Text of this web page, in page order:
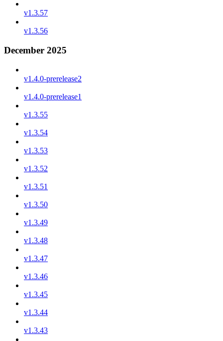
v1.3.57
v1.3.56
December 2025
v1.4.0-prerelease2
v1.4.0-prerelease1
v1.3.55
v1.3.54
v1.3.53
v1.3.52
v1.3.51
v1.3.50
v1.3.49
v1.3.48
v1.3.47
v1.3.46
v1.3.45
v1.3.44
v1.3.43